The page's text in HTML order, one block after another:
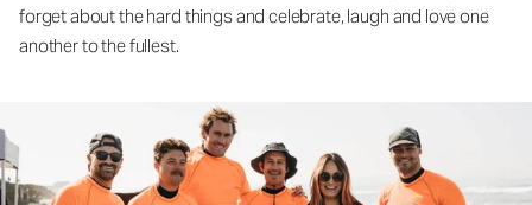
forget about the hard things and celebrate, laugh and love one
another to the fullest.